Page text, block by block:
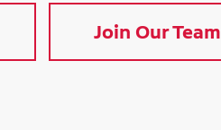
Join Our Team